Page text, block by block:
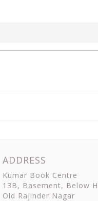
ADDRESS
Kumar Book Centre
13B, Basement, Below
Old Rajinder Nagar